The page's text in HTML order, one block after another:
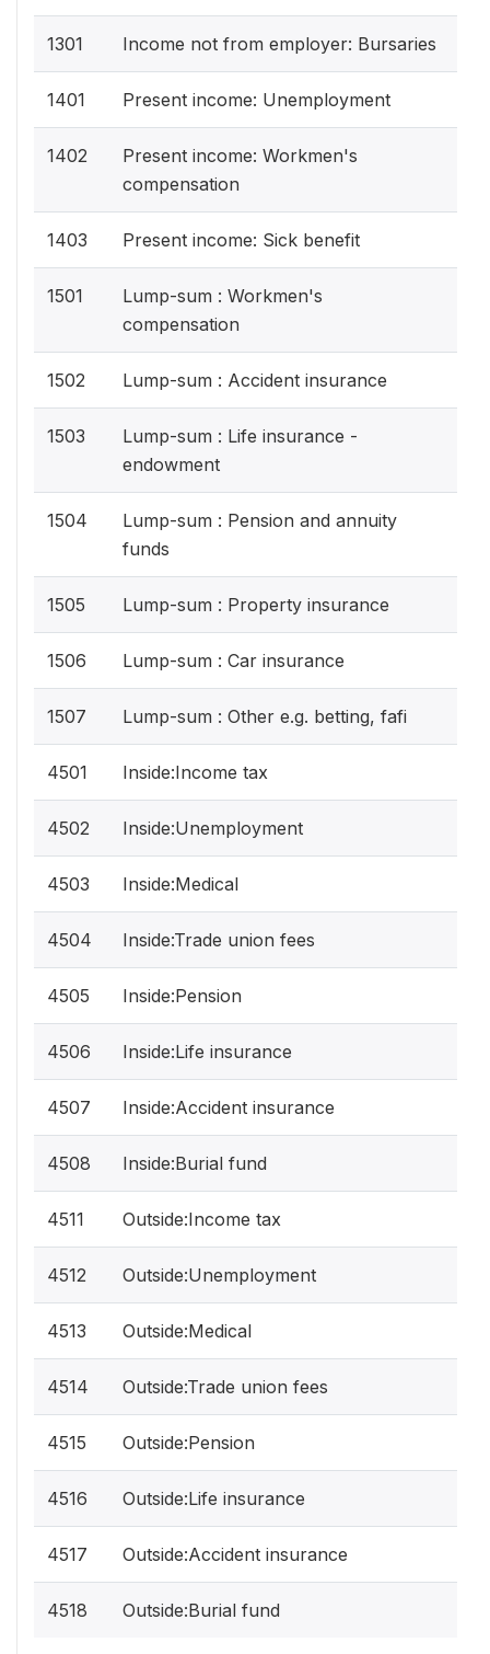
1301 Income not from employer: Bursaries
1401 Present income: Unemployment
1402
Present income: Workmen's
compensation
1403 Present income: Sick benefit
1501
Lump-sum : Workmen's
compensation
1502 Lump-sum : Accident insurance
1503
Lump-sum : Life insurance -
endowment
1504
Lump-sum : Pension and annuity
funds
1505 Lump-sum : Property insurance
1506 Lump-sum : Car insurance
1507 Lump-sum : Other e.g. betting, fafi
4501 Inside:Income tax
4502 Inside:Unemployment
4503 Inside:Medical
4504 Inside:Trade union fees
4505 Inside:Pension
4506 Inside:Life insurance
4507 Inside:Accident insurance
4508 Inside:Burial fund
4511 Outside:Income tax
4512 Outside:Unemployment
4513 Outside:Medical
4514 Outside:Trade union fees
4515 Outside:Pension
4516 Outside:Life insurance
4517 Outside:Accident insurance
4518 Outside:Burial fund